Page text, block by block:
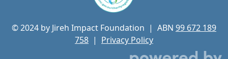
© 2024 by Jireh Impact Foundation | ABN 99 672 189
758 | Privacy Policy